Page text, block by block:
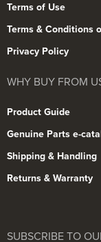
Terms of Use
Terms & Conditions
Privacy Policy
WHY BUY FROM
Product Guide
Genuine Parts e-
Shipping & Handling
Returns & Warranty
SUBSCRIBE TO